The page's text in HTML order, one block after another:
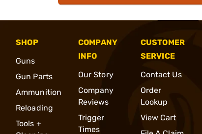
SHOP
Guns
Gun Parts
Ammunition
Reloading
Tools +
COMPANY
INFO
Our Story
Company
Reviews
Trigger
Times
CUSTOMER
SERVICE
Contact Us
Order
Lookup
View Cart